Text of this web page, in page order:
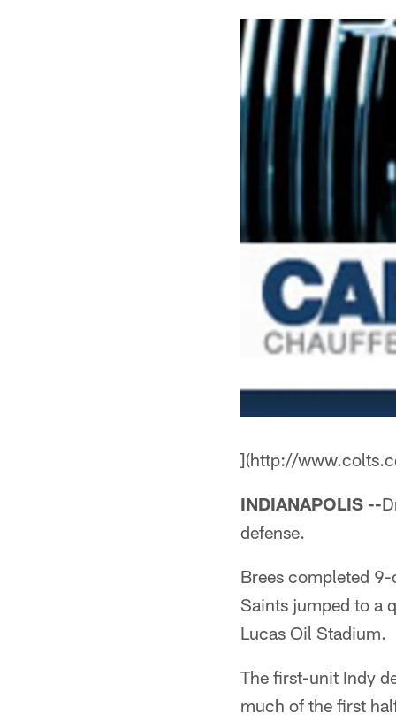
](http://
INDIANAPOLIS --
defense.
Brees completed
Saints jumped to a
Lucas Oil Stadium.
The first-unit Indy
much of the first